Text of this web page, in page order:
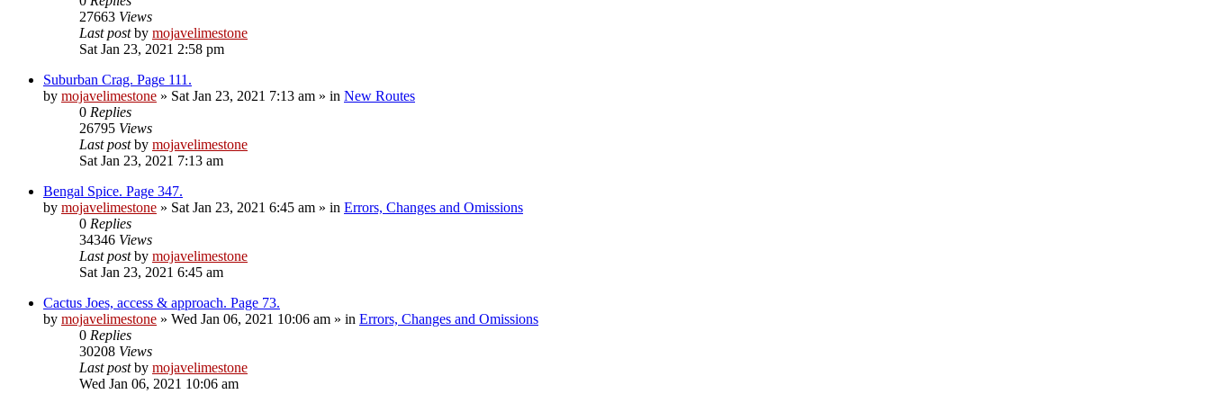
27663 Views
Last postby mojavelimestone
Sat Jan 23, 2021 2:58 pm
Suburban Crag. Page 111.
by mojavelimestone » Sat Jan 23, 2021 7:13 am » in New Routes
0 Replies
26795 Views
Last postby mojavelimestone
Sat Jan 23, 2021 7:13 am
Bengal Spice. Page 347.
by mojavelimestone » Sat Jan 23, 2021 6:45 am » in Errors, Changes and Omissions
0 Replies
34346 Views
Last postby mojavelimestone
Sat Jan 23, 2021 6:45 am
Cactus Joes, access & approach. Page 73.
by mojavelimestone » Wed Jan 06, 2021 10:06 am » in Errors, Changes and Omissions
0 Replies
30208 Views
Last postby mojavelimestone
Wed Jan 06, 2021 10:06 am